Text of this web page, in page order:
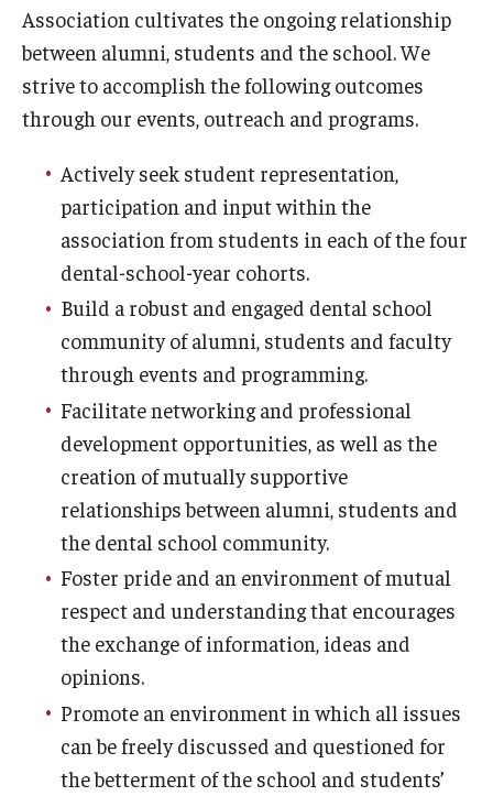
URGENT AND EMERGENCY CARE
FAQ
Phone, Hours and Location
Records Request
Refer a Patient
SMS/Text communcations: Terms & Conditions
Student Life
Continuing Education
Courses and Registration
Research
Laboratories and Centers
Science in Dental Practice Program
Association cultivates the ongoing relationship
between alumni, students and the school. We
strive to accomplish the following outcomes
through our events, outreach and programs.
Actively seek student representation,
participation and input within the
association from students in each of the four
dental-school-year cohorts.
Build a robust and engaged dental school
community of alumni, students and faculty
through events and programming.
Facilitate networking and professional
development opportunities, as well as the
creation of mutually supportive
relationships between alumni, students and
the dental school community.
Foster pride and an environment of mutual
respect and understanding that encourages
the exchange of information, ideas and
opinions.
Promote an environment in which all issues
can be freely discussed and questioned for
the betterment of the school and students’